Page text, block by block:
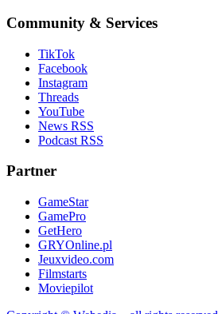
Community & Services
TikTok
Facebook
Instagram
Threads
YouTube
News RSS
Podcast RSS
Partner
GameStar
GamePro
GetHero
GRYOnline.pl
Jeuxvideo.com
Filmstarts
Moviepilot